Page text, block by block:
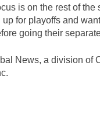
is on the rest of the
for playoffs and
going their
News, a division of